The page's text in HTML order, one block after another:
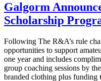
Galgorm
Scholarship
Following The R&A’s rule
opportunities to support
one year and includes
group coaching sessions by
branded clothing plus funding